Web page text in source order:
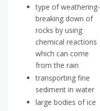
type of weathering-
breaking down of
rocks by using
chemical reactions
which can come
from the rain
transporting fine
sediment in water
large bodies of ice